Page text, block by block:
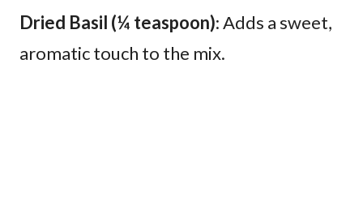
Dried Basil (¼ teaspoon): Adds a sweet,
aromatic touch to the mix.